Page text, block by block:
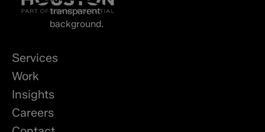
Services
Work
Insights
Careers